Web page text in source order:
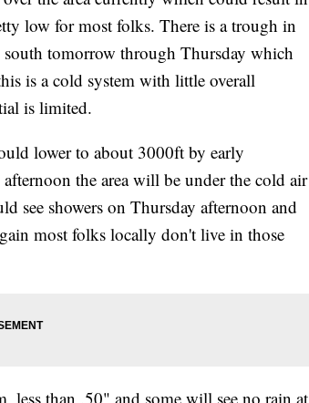
low for most folks. There is a trough in
tomorrow through Thursday which
is a cold system with little overall
is limited.
lower to about 3000ft by early
the area will be under the cold air
see showers on Thursday afternoon and
most folks locally don't live in those
less than .50" and some will see no rain at